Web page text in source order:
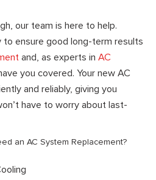
our team is here to help.
ensure good long-term results
and, as experts in AC
you covered. Your new AC
and reliably, giving you
have to worry about last-
an AC System Replacement?